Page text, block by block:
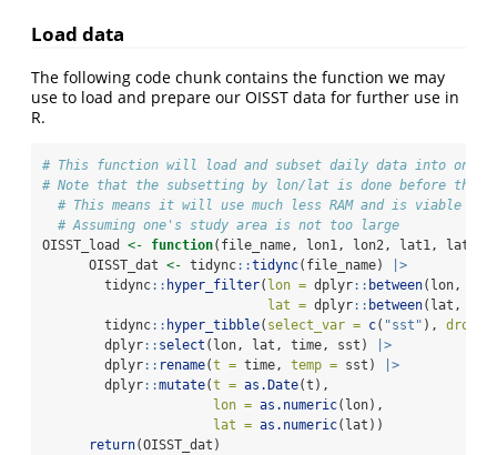
Load data
The following code chunk contains the function we may
use to load and prepare our OISST data for further use in
R.
# This function will load and subset daily data into one
# Note that the subsetting by lon/lat is done before the
# This means it will use much less RAM and is viable for
# Assuming one's study area is not too large
OISST_load <- function(file_name, lon1, lon2, lat1, lat2){
      OISST_dat
<- tidync::tidync(file_name)
|>
        tidync
:: hyper_filter( lon = dplyr:: between(lon,
lat = dplyr:: between(lat,
        tidync
:: hyper_tibble( select_var = c( "sst" ), drop =
        dplyr
:: select (lon, lat, time, sst)
|>
        dplyr
:: rename(t = time, temp = sst)
|>
        dplyr
::mutate(t = as.Date(t),
lon = as.numeric(lon),
lat = as.numeric(lat))
return(OISST_dat)